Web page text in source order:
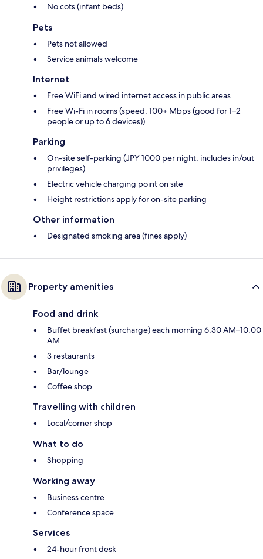
No cots (infant beds)
Pets
Pets not allowed
Service animals welcome
Internet
Free WiFi and wired internet access in public areas
Free Wi-Fi in rooms (speed: 100+ Mbps (good for 1–2
people or up to 6 devices))
Parking
On-site self-parking (JPY 1000 per night; includes in/out
privileges)
Electric vehicle charging point on site
Height restrictions apply for on-site parking
Other information
Designated smoking area (fines apply)
Property amenities
Food and drink
Buffet breakfast (surcharge) each morning 6:30 AM–10:00
AM
3 restaurants
Bar/lounge
Coffee shop
Travelling with children
Local/corner shop
What to do
Shopping
Working away
Business centre
Conference space
Services
24-hour front desk